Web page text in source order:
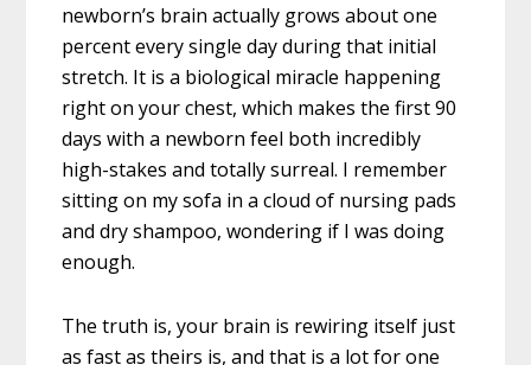
newborn’s brain actually grows about one
percent every single day during that initial
stretch. It is a biological miracle happening
right on your chest, which makes the first 90
days with a newborn feel both incredibly
high-stakes and totally surreal. I remember
sitting on my sofa in a cloud of nursing pads
and dry shampoo, wondering if I was doing
enough.
The truth is, your brain is rewiring itself just
as fast as theirs is, and that is a lot for one